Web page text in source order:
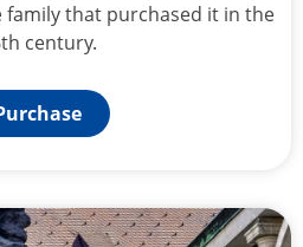
family that purchased it in the
century.